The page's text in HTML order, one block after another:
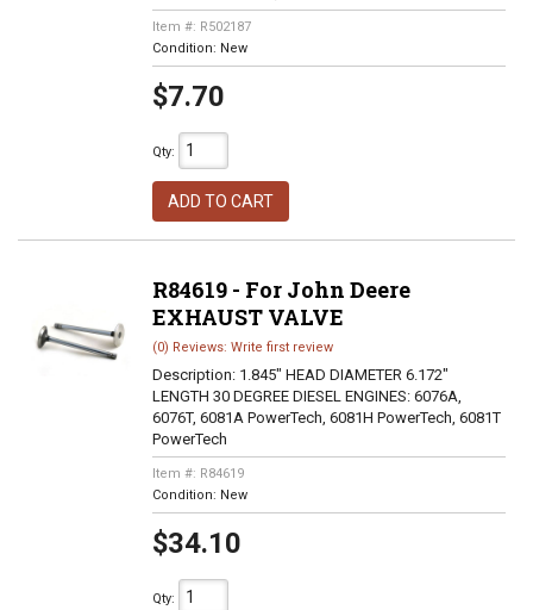
Item #: R502187
Condition: New
$7.70
Qty:
ADD TO CART
R84619 - For John Deere
EXHAUST VALVE
(0) Reviews: Write first review
Description: 1.845" HEAD DIAMETER 6.172"
LENGTH 30 DEGREE DIESEL ENGINES: 6076A,
6076T, 6081A PowerTech, 6081H PowerTech, 6081T
PowerTech
Item #: R84619
Condition: New
$34.10
Qty: